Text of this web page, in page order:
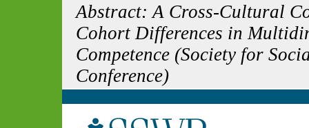
Abstract: A Cross-Cultural
Cohort Differences in
Competence (Society for
Conference)